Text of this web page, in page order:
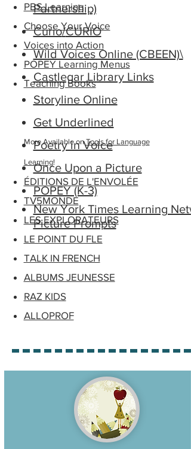
Partnership)
Curio/CURIO
Wild Voices Online (CBEEN)\
Castlegar Library Links
Storyline Online
Get Underlined
Poetry in Voice
Once Upon a Picture
POPEY (K-3)
New York Times Learning
Picture Prompts
PBS Learning
Choose Your Voice
Voices into Action
POPEY Learning Menus
Teaching Books
​More Available onTools for Language
Learning!
ÉDITIONS DE L'ENVOLÉE
TV5MONDE
LES EXPLORATEURS
LE POINT DU FLE
TALK IN FRENCH
ALBUMS JEUNESSE
RAZ KIDS
ALLOPROF